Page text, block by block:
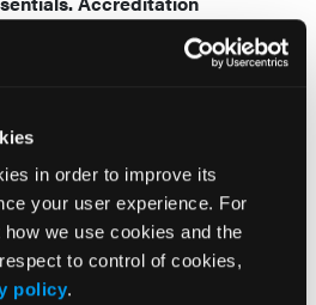
in order to improve its
your user experience. For
we use cookies and the
to control of cookies,
policy.
LLC, is
Council for
medical education
of two category one credits
Recognition Award.
claim only those credits that
the educational activity.